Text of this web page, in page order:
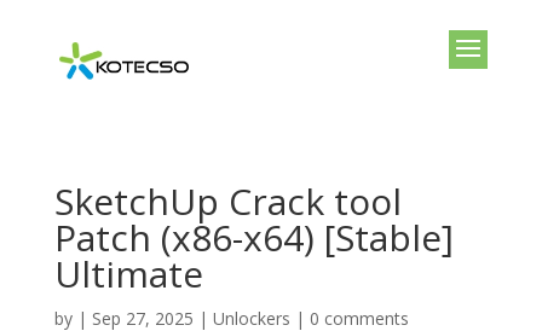
SketchUp Crack tool
Patch (x86-x64) [Stable]
Ultimate
by | Sep 27, 2025 | Unlockers | 0 comments